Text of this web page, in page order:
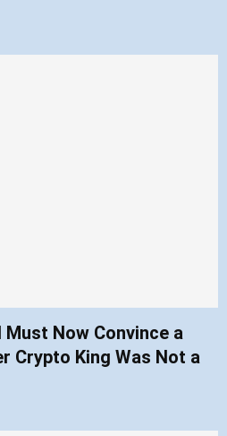
Now Convince a
Crypto King Was Not a